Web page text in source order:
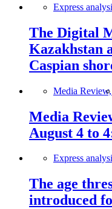
Express
The Digital
Kazakhstan
Caspian
Media Review,
Media
August 4 to
Express
The age
introduced